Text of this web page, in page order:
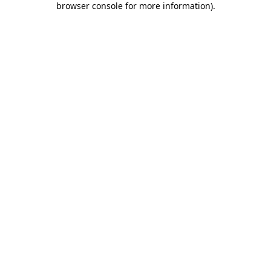
browser console for more information).